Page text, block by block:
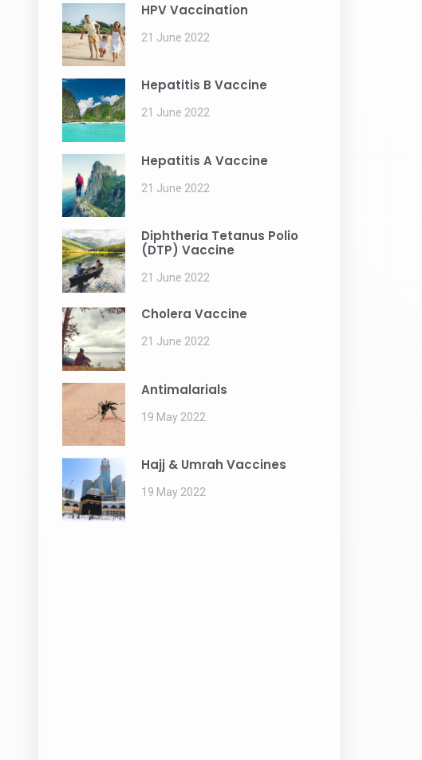
HPV Vaccination
21 June 2022
Hepatitis B Vaccine
21 June 2022
Hepatitis A Vaccine
21 June 2022
Diphtheria Tetanus Polio
(DTP) Vaccine
21 June 2022
Cholera Vaccine
21 June 2022
Antimalarials
19 May 2022
Hajj & Umrah Vaccines
19 May 2022